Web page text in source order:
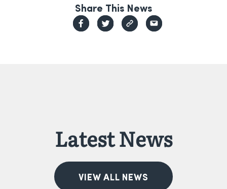
Share This News
Latest News
VIEW ALL NEWS